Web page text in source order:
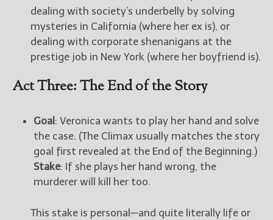
dealing with society’s underbelly by solving
mysteries in California (where her ex is), or
dealing with corporate shenanigans at the
prestige job in New York (where her boyfriend is).
Act Three: The End of the Story
Goal : Veronica wants to play her hand and solve
the case. (The Climax usually matches the story
goal first revealed at the End of the Beginning.)
Stake: If she plays her hand wrong, the
murderer will kill her too.
This stake is personal—and quite literally life or